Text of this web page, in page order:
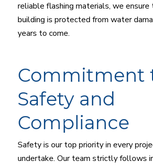
reliable flashing materials, we ensure
building is protected from water
years to come.
Commitment
Safety and
Compliance
Safety is our top priority in every
undertake. Our team strictly follows